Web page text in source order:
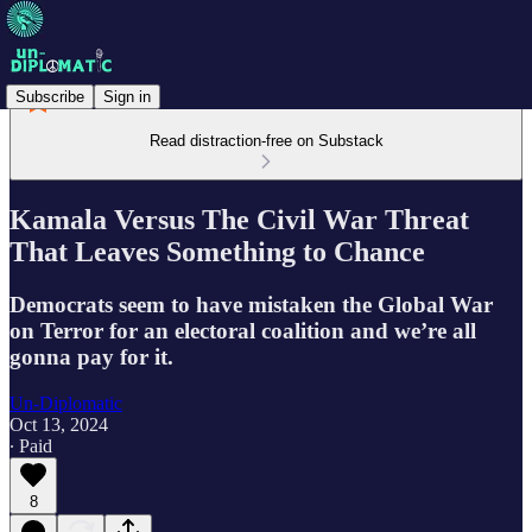
Subscribe Sign in
Read distraction-free on Substack
Kamala Versus The Civil War Threat
That Leaves Something to Chance
Democrats seem to have mistaken the Global War
on Terror for an electoral coalition and we’re all
gonna pay for it.
Un-Diplomatic
Oct 13, 2024
∙ Paid
8